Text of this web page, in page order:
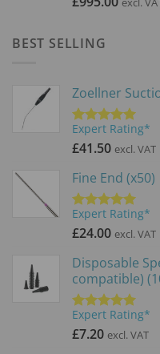
BEST SELLING
Zoellner
Rated 5.00
out of 5
Expert Rating*
£41.50 excl. VAT
Fine End (x50)
Rated 5.00
out of 5
Expert Rating*
£24.00 excl. VAT
Disposable
compatible)
Rated 5.00
out of 5
Expert Rating*
£7.20 excl. VAT